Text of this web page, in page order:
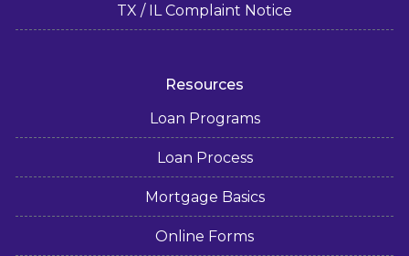
TX / IL Complaint Notice
Resources
Loan Programs
Loan Process
Mortgage Basics
Online Forms